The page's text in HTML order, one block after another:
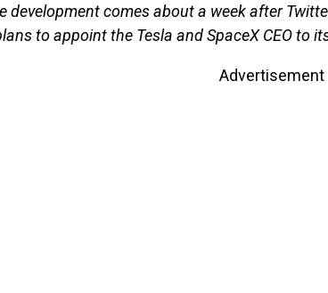
development comes about a week after
to appoint the Tesla and SpaceX CEO to
Advertisement